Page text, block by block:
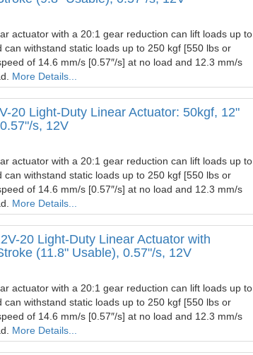
actuator with a 20:1 gear reduction can lift loads up to
can withstand static loads up to 250 kgf [550 lbs or
of 14.6 mm/s [0.57″/s] at no load and 12.3 mm/s
More Details...
20 Light-Duty Linear Actuator: 50kgf, 12"
s, 12V
actuator with a 20:1 gear reduction can lift loads up to
can withstand static loads up to 250 kgf [550 lbs or
of 14.6 mm/s [0.57″/s] at no load and 12.3 mm/s
More Details...
20 Light-Duty Linear Actuator with
(11.8" Usable), 0.57"/s, 12V
actuator with a 20:1 gear reduction can lift loads up to
can withstand static loads up to 250 kgf [550 lbs or
of 14.6 mm/s [0.57″/s] at no load and 12.3 mm/s
More Details...